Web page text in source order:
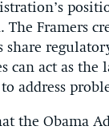
The Framers
share
can act as
address
the Obama